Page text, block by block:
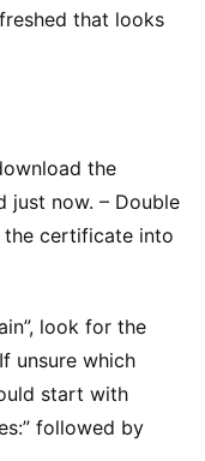
that looks
the
just now. – Double
certificate into
look for the
unsure which
start with
followed by